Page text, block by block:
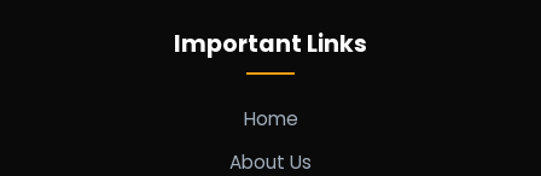
Important Links
Home
About Us